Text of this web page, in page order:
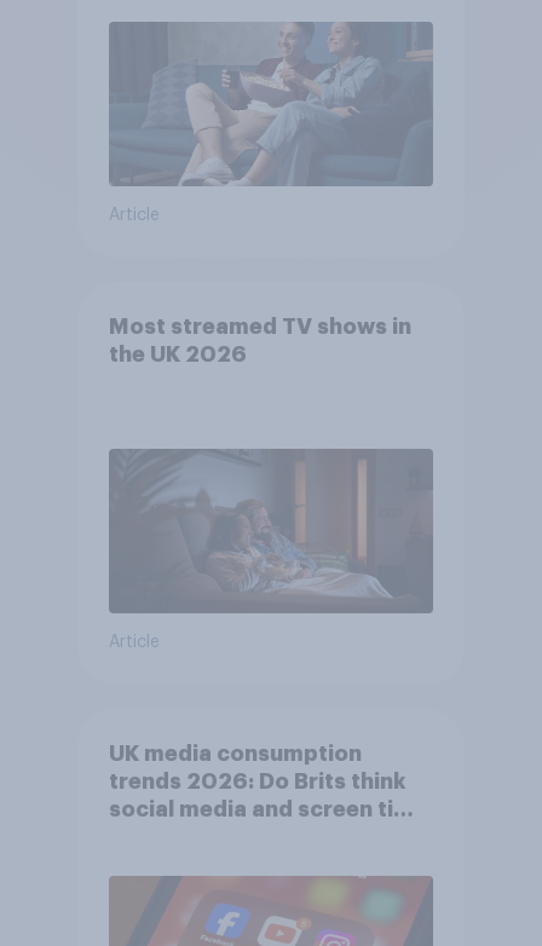
Article
Most streamed TV shows in
the UK 2026
Article
UK media consumption
trends 2026: Do Brits think
social media and screen time